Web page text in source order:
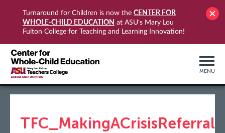
Turnaround for Children is now the CENTER FOR
WHOLE-CHILD EDUCATION at ASU's Mary Lou
Fulton College for Teaching and Learning Innovation!
MENU
TFC_MakingACrisisReferral